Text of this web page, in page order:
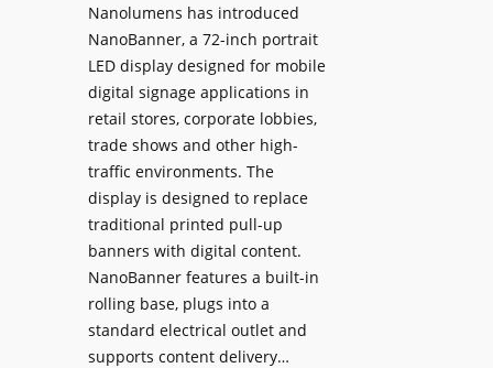
h
T
e
x
a
s
U
g
d
e
Nanolumens has introduced
NanoBanner, a 72-inch portrait
LED display designed for mobile
digital signage applications in
retail stores, corporate lobbies,
trade shows and other high-
traffic environments. The
display is designed to replace
traditional printed pull-up
banners with digital content.
NanoBanner features a built-in
rolling base, plugs into a
standard electrical outlet and
supports content delivery…